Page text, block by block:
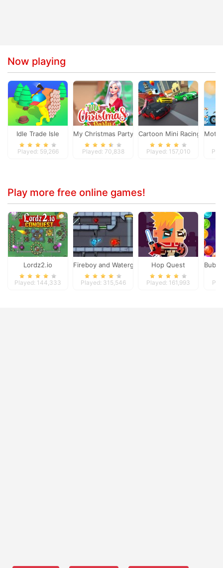
Now playing
Idle Trade Isle
Played: 59,266
My Christmas Party Prep
Played: 70,838
Cartoon Mini Racing
Played: 157,010
Moto
Play more free online games!
Lordz2.io
Played: 144,333
Fireboy and Watergirl 3
Played: 315,546
Hop Quest
Played: 161,993